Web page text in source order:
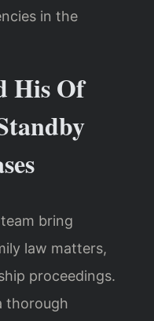
in the
His Of
bring
law matters,
proceedings.
thorough